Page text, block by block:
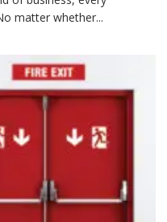
matter whether...